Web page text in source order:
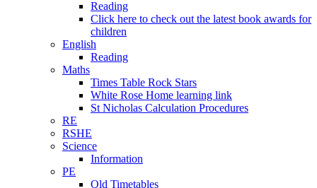
Reading
Click here to check out the latest book awards for
children
English
Reading
Maths
Times Table Rock Stars
White Rose Home learning link
St Nicholas Calculation Procedures
RE
RSHE
Science
Information
PE
Old Timetables